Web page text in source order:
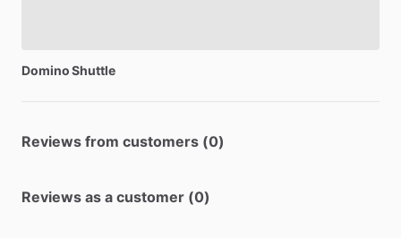
DominoShuttle
Reviews from customers (0)
Reviews as a customer (0)